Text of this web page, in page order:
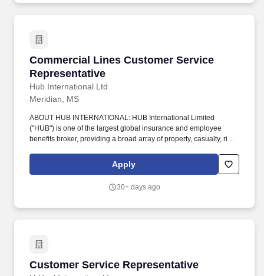
Commercial Lines Customer Service
Representative
Hub International Ltd
Commercial Lines Customer Service
Meridian, MS
ABOUT HUB INTERNATIONAL: HUB International Limited
("HUB") is one of the largest global insurance and employee
benefits broker, providing a broad array of property, casualty, risk
wealth management products and services. SUMMARY: The
Commercial Lines Customer Service Representative is
direction of the Account Executive and/or Producer.
Apply
30+ days ago
Customer Service Representative
Customer Service Representative